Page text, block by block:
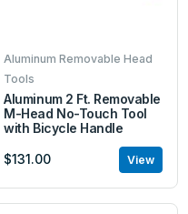
Aluminum Removable Head
Tools
Aluminum 2 Ft. Removable
M-Head No-Touch Tool
with Bicycle Handle
$131.00 View